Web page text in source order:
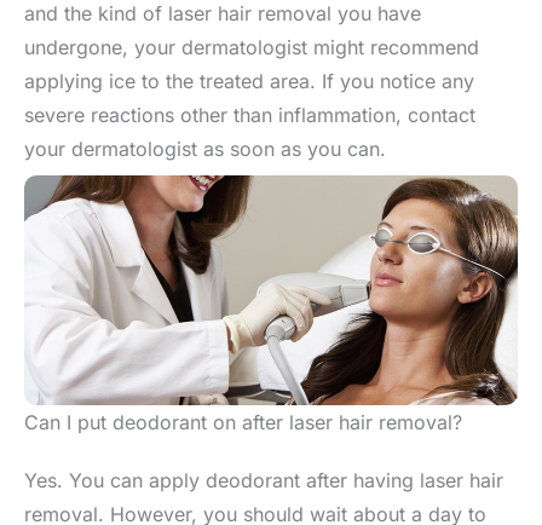
and the kind of laser hair removal you have
undergone, your dermatologist might recommend
applying ice to the treated area. If you notice any
severe reactions other than inflammation, contact
your dermatologist as soon as you can.
Can I put deodorant on after laser hair removal?
Yes. You can apply deodorant after having laser hair
removal. However, you should wait about a day to